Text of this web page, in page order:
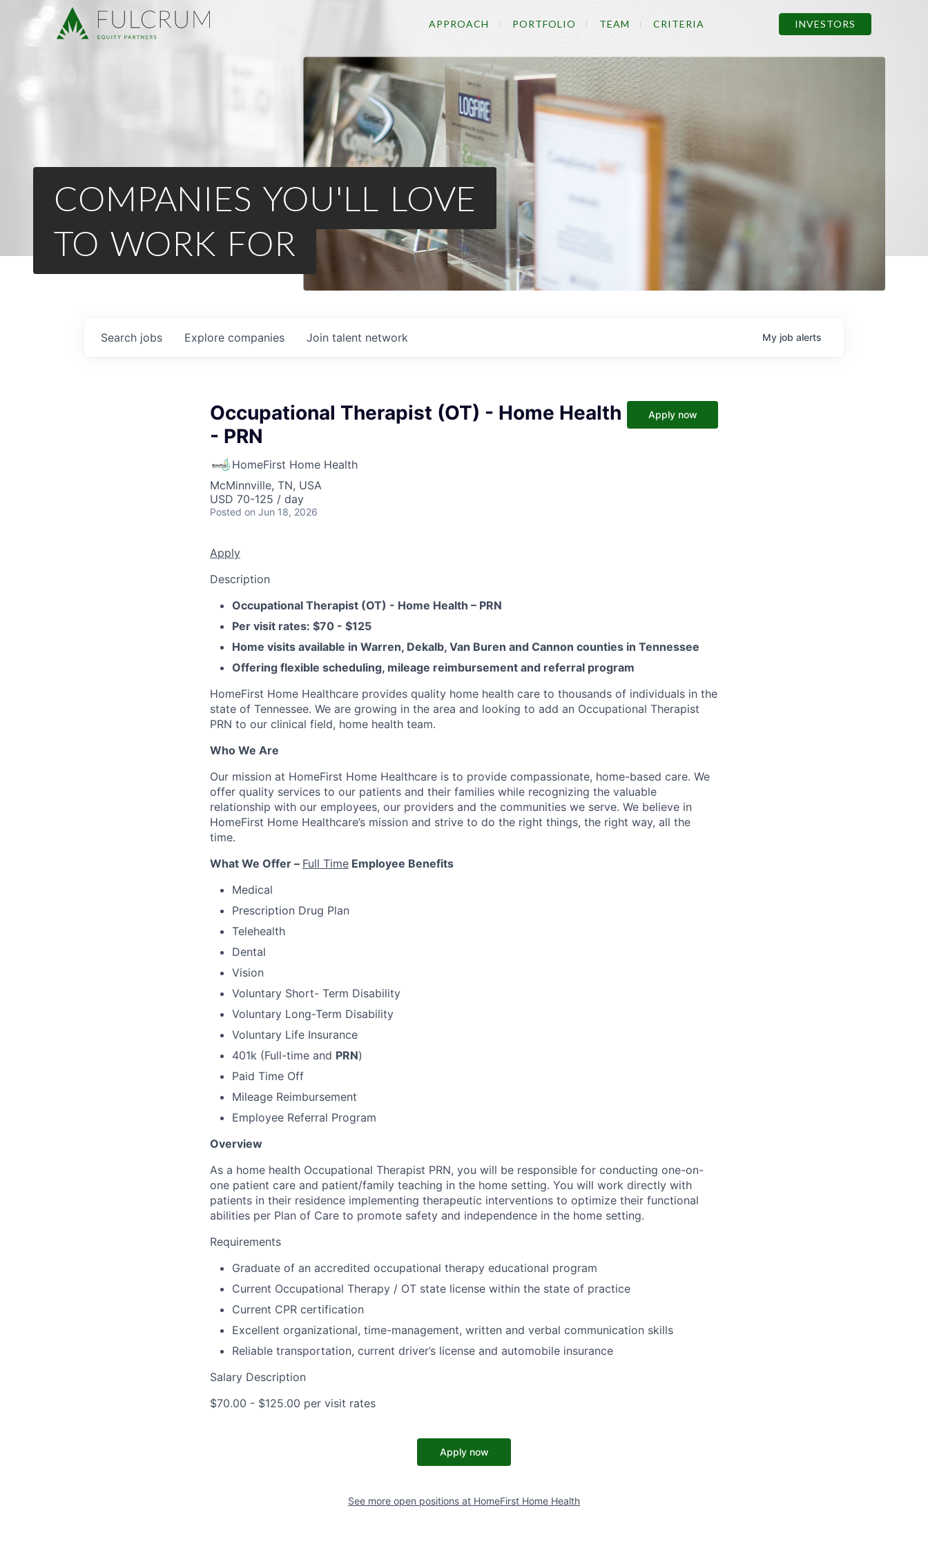
APPROACH PORTFOLIO TEAM CRITERIA INVESTORS
COMPANIES YOU'LL LOVE
TO WORK FOR
Search jobs Explore companies Join talent network My job alerts
Occupational Therapist (OT) - Home Health
- PRN
HomeFirst Home Health
McMinnville, TN, USA
USD 70-125 / day
Posted on Jun 18, 2026
Apply now
Apply
Description
Occupational Therapist (OT) - Home Health – PRN
Per visit rates: $70 - $125
Home visits available in Warren, Dekalb, Van Buren and Cannon counties in Tennessee
Offering flexible scheduling, mileage reimbursement and referral program
HomeFirst Home Healthcare provides quality home health care to thousands of individuals in the
state of Tennessee. We are growing in the area and looking to add an Occupational Therapist
PRN to our clinical field, home health team.
Who We Are
Our mission at HomeFirst Home Healthcare is to provide compassionate, home-based care. We
offer quality services to our patients and their families while recognizing the valuable
relationship with our employees, our providers and the communities we serve. We believe in
HomeFirst Home Healthcare’s mission and strive to do the right things, the right way, all the
time.
What We Offer – Full Time Employee Benefits
Medical
Prescription Drug Plan
Telehealth
Dental
Vision
Voluntary Short- Term Disability
Voluntary Long-Term Disability
Voluntary Life Insurance
401k (Full-time and PRN)
Paid Time Off
Mileage Reimbursement
Employee Referral Program
Overview
As a home health Occupational Therapist PRN, you will be responsible for conducting one-on-
one patient care and patient/family teaching in the home setting. You will work directly with
patients in their residence implementing therapeutic interventions to optimize their functional
abilities per Plan of Care to promote safety and independence in the home setting.
Requirements
Graduate of an accredited occupational therapy educational program
Current Occupational Therapy / OT state license within the state of practice
Current CPR certification
Excellent organizational, time-management, written and verbal communication skills
Reliable transportation, current driver’s license and automobile insurance
Salary Description
$70.00 - $125.00 per visit rates
Apply now
See more open positions at HomeFirst Home Health